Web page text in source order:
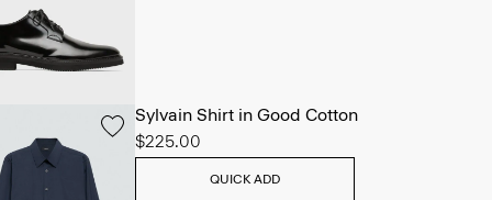
Sylvain Shirt in Good Cotton
$225.00
QUICK ADD